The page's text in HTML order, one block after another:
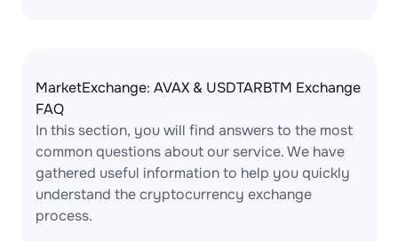
MarketExchange: AVAX & USDTARBTM Exchange
FAQ
In this section, you will find answers to the most
common questions about our service. We have
gathered useful information to help you quickly
understand the cryptocurrency exchange
process.